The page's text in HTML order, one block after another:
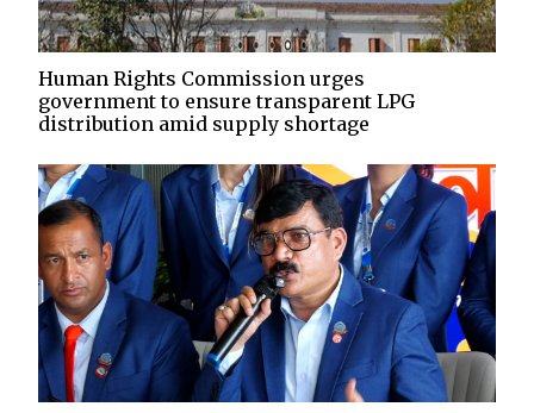
Human Rights Commission urges
government to ensure transparent LPG
distribution amid supply shortage